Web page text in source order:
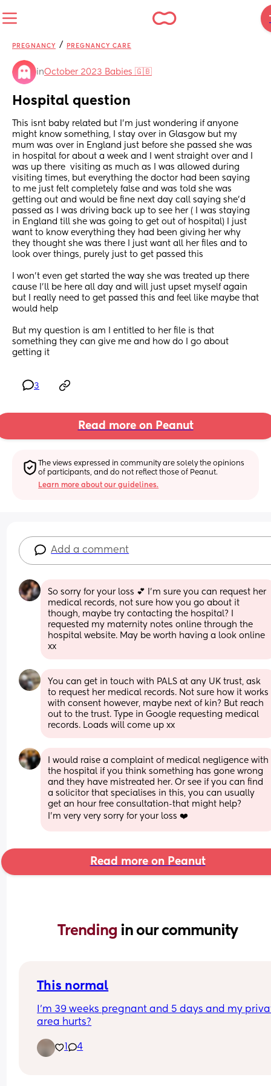
PREGNANCY / PREGNANCY CARE
inOctober 2023 Babies 🇬🇧
Hospital question
This isnt baby related but I’m just wondering if anyone
might know something, I stay over in Glasgow but my
mum was over in England just before she passed she was
in hospital for about a week and I went straight over and I
was up there  visiting as much as I was allowed during
visiting times, but everything the doctor had been saying
to me just felt completely false and was told she was
getting out and would be fine next day call saying she’d
passed as I was driving back up to see her ( I was staying
in England till she was going to get out of hospital) I just
want to know everything they had been giving her why
they thought she was there I just want all her files and to
look over things, purely just to get passed this
I won’t even get started the way she was treated up there
cause I’ll be here all day and will just upset myself again
but I really need to get passed this and feel like maybe that
would help
But my question is am I entitled to her file is that
something they can give me and how do I go about
getting it
3
Read more on Peanut
The views expressed in community are solely the opinions
of participants, and do not reflect those of Peanut.
Learn more about our guidelines.
Add a comment
So sorry for your loss 💕 I'm sure you can request her
medical records, not sure how you go about it
though, maybe try contacting the hospital? I
requested my maternity notes online through the
hospital website. May be worth having a look online
xx
You can get in touch with PALS at any UK trust, ask
to request her medical records. Not sure how it works
with consent however, maybe next of kin? But reach
out to the trust. Type in Google requesting medical
records. Loads will come up xx
I would raise a complaint of medical negligence with
the hospital if you think something has gone wrong
and they have mistreated her. Or see if you can find
a solicitor that specialises in this, you can usually
get an hour free consultation-that might help?
I’m very very sorry for your loss ❤️
Read more on Peanut
Trending in our community
This normal
I’m 39 weeks pregnant and 5 days and my
area hurts?
1 4